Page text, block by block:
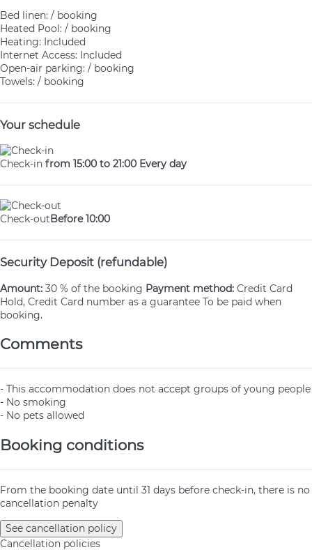
Bed linen: / booking
Heated Pool: / booking
Heating: Included
Internet Access: Included
Open-air parking: / booking
Towels: / booking
Your schedule
Check-in from 15:00 to 21:00 Every day
Check-outBefore 10:00
Security Deposit (refundable)
Amount: 30 % of the booking Payment method: Credit Card
Hold, Credit Card number as a guarantee To be paid when
booking.
Comments
- This accommodation does not accept groups of young people
- No smoking
- No pets allowed
Booking conditions
From the booking date until 31 days before check-in, there is no
cancellation penalty
See cancellation policy
Cancellation policies